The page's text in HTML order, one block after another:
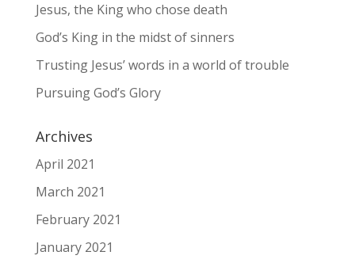
Jesus, the King who chose death
God’s King in the midst of sinners
Trusting Jesus’ words in a world of trouble
Pursuing God’s Glory
Archives
April 2021
March 2021
February 2021
January 2021